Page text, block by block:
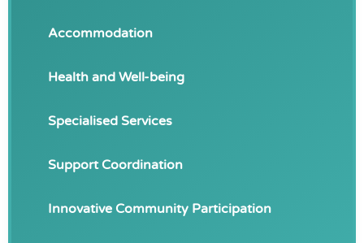
Accommodation
Health and Well-being
Specialised Services
Support Coordination
Innovative Community Participation